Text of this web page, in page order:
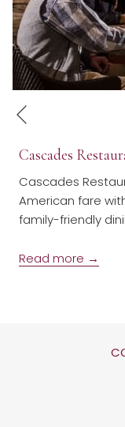
Previous
Cascades
Cascades
American fare
family-friendly
Read more